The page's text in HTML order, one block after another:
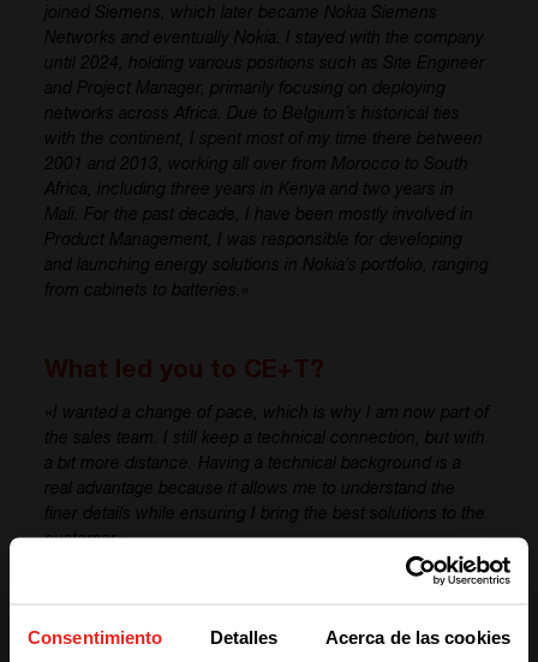
Consentimiento Detalles Acerca de las cookies
joined Siemens, which later became Nokia Siemens
Networks and eventually Nokia. I stayed with the company
until2024 , holding various positions such as Site Engineer
and Project Manager, primarily focusing on deploying
networks across Africa. Due to Belgium’s historical ties
with the continent, I spent most of my time there between
2001 and 2013, working all over from Morocco to South
Africa, including three years in Kenya and two years in
Mali. For the past decade, I have been mostly involved in
Product Management, I was responsible for developing
and launching energy solutions in Nokia’s portfolio, ranging
from cabinets to batteries.»
« I wanted a change of pace, which is why I am now part of
the sales team. I still keep a technical connection, but with
a bit more distance. Having a technical background is a
real advantage because it allows me to understand the
finer details while ensuring I bring the best solutions to the
customer.»